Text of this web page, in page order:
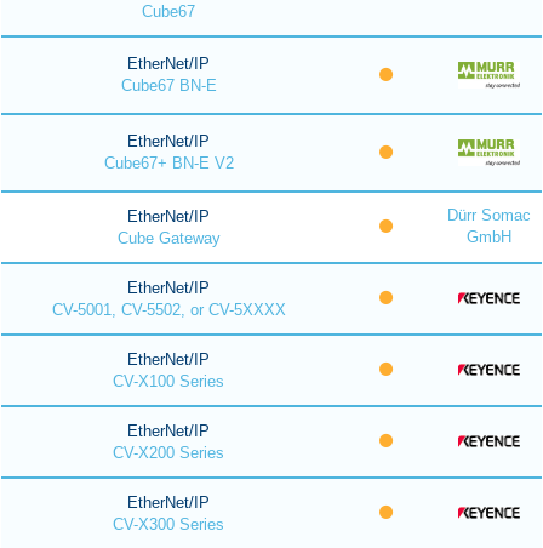
Cube67
EtherNet/IP
Cube67 BN-E
EtherNet/IP
Cube67+ BN-E V2
EtherNet/IP
Cube Gateway
Dürr Somac
GmbH
EtherNet/IP
CV-5001, CV-5502, or CV-5XXXX
EtherNet/IP
CV-X100 Series
EtherNet/IP
CV-X200 Series
EtherNet/IP
CV-X300 Series